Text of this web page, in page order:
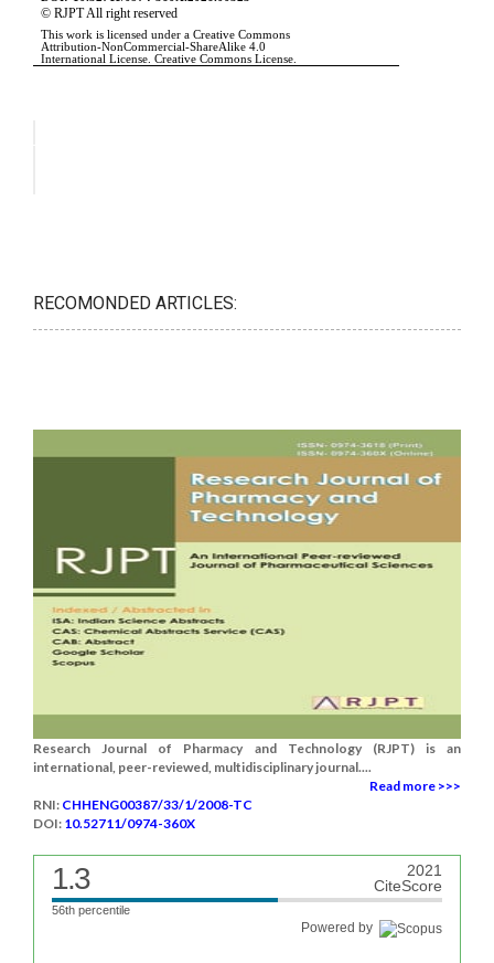
RECOMONDED ARTICLES:
Research Journal of Pharmacy and Technology (RJPT) is an
international, peer-reviewed, multidisciplinary journal....
Read more >>>
RNI: CHHENG00387/33/1/2008-TC
DOI: 10.52711/0974-360X
1.3
2021
CiteScore
56th percentile
Powered by